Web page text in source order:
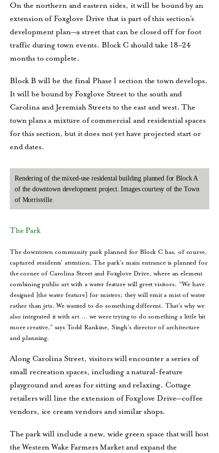
On the northern and eastern sides, it will be bound by an
extension of Foxglove Drive that is part of this section’s
development plan—a street that can be closed off for foot
traffic during town events. Block C should take 18–24
months to complete.
Block B will be the final Phase 1 section the town develops.
It will be bound by Foxglove Street to the south and
Carolina and Jeremiah Streets to the east and west. The
town plans a mixture of commercial and residential spaces
for this section, but it does not yet have projected start or
end dates.
Rendering of the mixed-use residental building planned for Block A
of the downtown development project. Images courtesy of the Town
of Morrisville.
The Park
The downtown community park planned for Block C has, of course,
captured residents’ attention. The park’s main entrance is planned for
the corner of Carolina Street and Foxglove Drive, where an element
combining public art with a water feature will greet visitors. “We have
designed [the water feature] for misters; they will emit a mist of water
rather than jets. We wanted to do something different. That’s why we
also integrated it with art … we were trying to do something a little bit
more creative,” says Todd Rankine, Singh’s director of architecture
and planning.
Along Carolina Street, visitors will encounter a series of
small recreation spaces, including a natural-feature
playground and areas for sitting and relaxing. Cottage
retailers will line the extension of Foxglove Drive—coffee
vendors, ice cream vendors and similar shops.
The park will include a new, wide green space that will host
the Western Wake Farmers Market and expand the